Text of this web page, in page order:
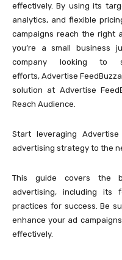
effectively. By using its
analytics, and flexible
campaigns reach the right
you’re a small business
company looking to
efforts, Advertise
solution at Advertise
Reach Audience.
Start leveraging
advertising strategy to the
This guide covers the
advertising, including its
practices for success. Be
enhance your ad
effectively.